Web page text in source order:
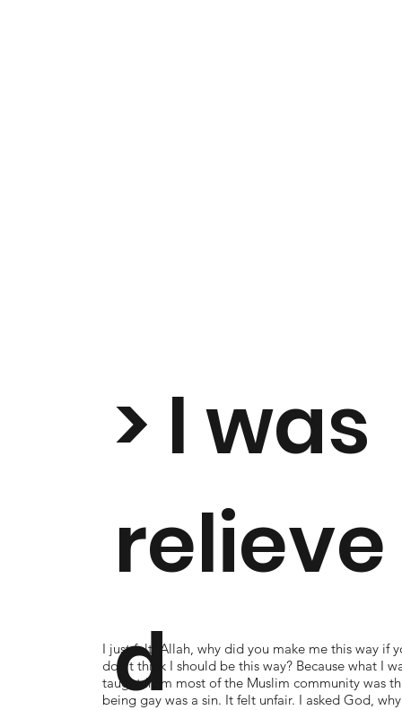
> I was
relieve
d
I just felt, Allah, why did you make me this way if
don't think I should be this way? Because what I
taught from most of the Muslim community was
being gay was a sin. It felt unfair. I asked God,